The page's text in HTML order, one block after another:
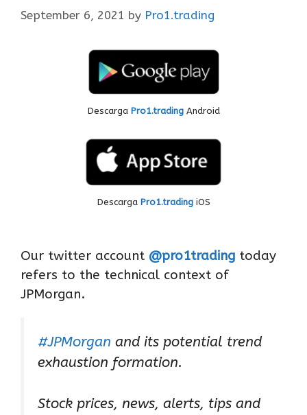
September 6, 2021 by Pro1.trading
Descarga Pro1.tradingAndroid
Descarga Pro1.tradingiOS
Our twitter account @pro1trading today
refers to the technical context of
JPMorgan.
#JPMorgan and its potential trend
exhaustion formation.
Stock prices, news, alerts, tips and